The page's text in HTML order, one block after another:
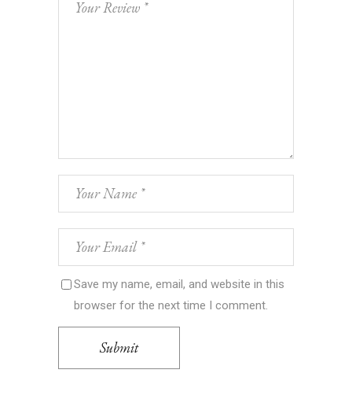
Save my name, email, and website in this
browser for the next time I comment.
Submit